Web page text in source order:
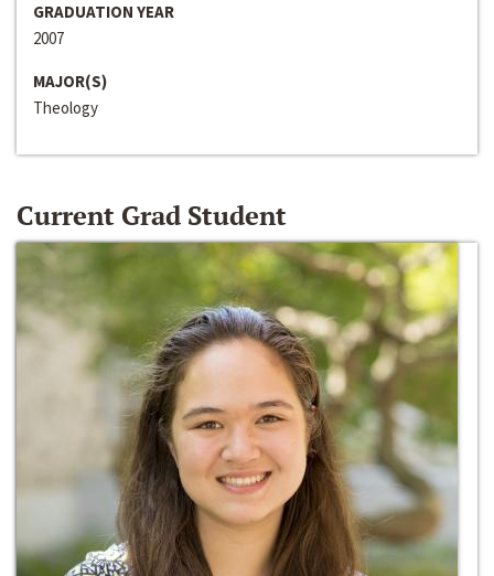
GRADUATION YEAR
2007
MAJOR(S)
Theology
Current Grad Student